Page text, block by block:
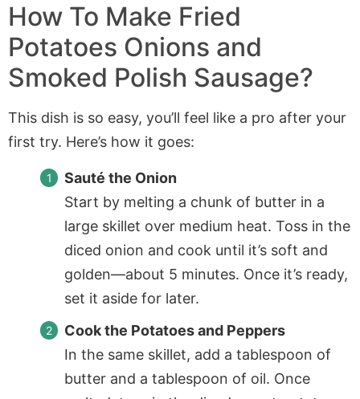
How To Make Fried
Potatoes Onions and
Smoked Polish Sausage?
This dish is so easy, you’ll feel like a pro after your
first try. Here’s how it goes:
Sauté the Onion
Start by melting a chunk of butter in a
large skillet over medium heat. Toss in the
diced onion and cook until it’s soft and
golden—about 5 minutes. Once it’s ready,
set it aside for later.
Cook the Potatoes and Peppers
In the same skillet, add a tablespoon of
butter and a tablespoon of oil. Once